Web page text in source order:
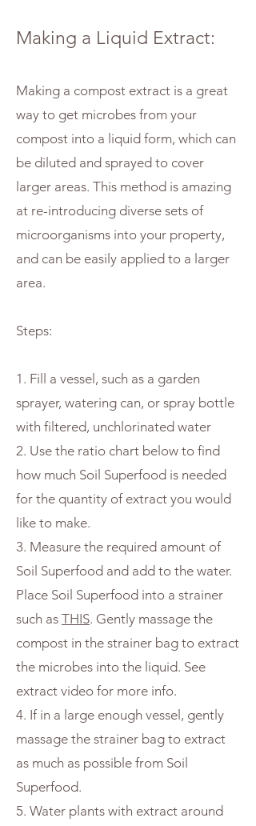
Making a Liquid Extract:
Making a compost extract is a great
way to get microbes from your
compost into a liquid form, which can
be diluted and sprayed to cover
larger areas. This method is amazing
at re-introducing diverse sets of
microorganisms into your property,
and can be easily applied to a larger
area.
Steps:
1. Fill a vessel, such as a garden
sprayer, watering can, or spray bottle
with filtered, unchlorinated water
2. Use the ratio chart below to find
how much Soil Superfood is needed
for the quantity of extract you would
like to make.
3. Measure the required amount of
Soil Superfood and add to the water.
Place Soil Superfood into a strainer
such as THIS. Gently massage the
compost in the strainer bag to extract
the microbes into the liquid. See
extract video for more info.
4. If in a large enough vessel, gently
massage the strainer bag to extract
as much as possible from Soil
Superfood.
5. Water plants with extract around